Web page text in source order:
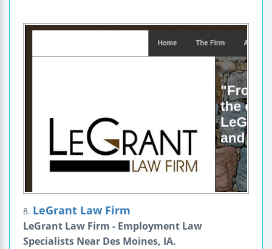
8. LeGrant Law Firm
LeGrant Law Firm - Employment Law
Specialists Near Des Moines, IA.